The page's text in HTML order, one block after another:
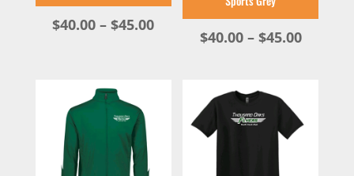
$40.00 – $45.00Price
$40.00 – $45.00Price
$45.00